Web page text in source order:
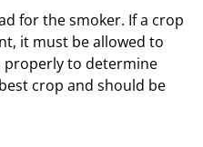
for the smoker. If a crop
it must be allowed to
properly to determine
crop and should be